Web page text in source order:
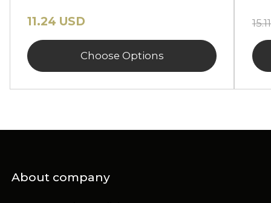
11.24 USD
Choose Options
About company